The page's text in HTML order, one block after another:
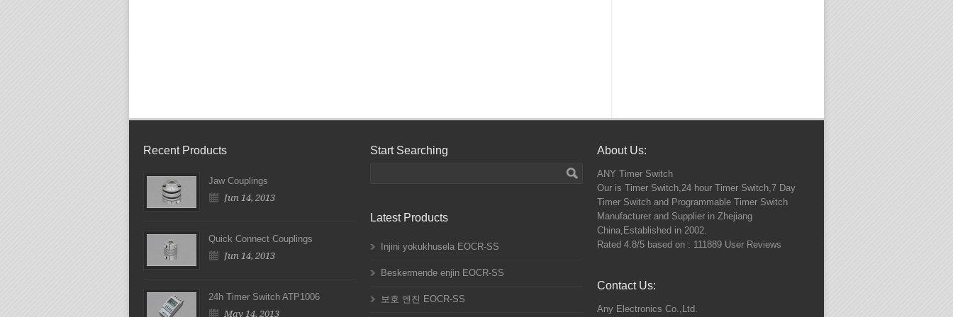
Recent Products
Jaw Couplings
Jun 14, 2013
Quick Connect Couplings
Jun 14, 2013
24h Timer Switch ATP1006
May 14, 2013
Start Searching
Latest Products
Injini yokukhusela EOCR-SS
Beskermende enjin EOCR-SS
보호 엔진 EOCR-SS
About Us:
ANY Timer Switch
Our is Timer Switch,24 hour Timer Switch,7 Day
Timer Switch and Programmable Timer Switch
Manufacturer and Supplier in Zhejiang
China,Established in 2002.
Rated 4.8/5 based on : 111889 User Reviews
Contact Us:
Any Electronics Co.,Ltd.